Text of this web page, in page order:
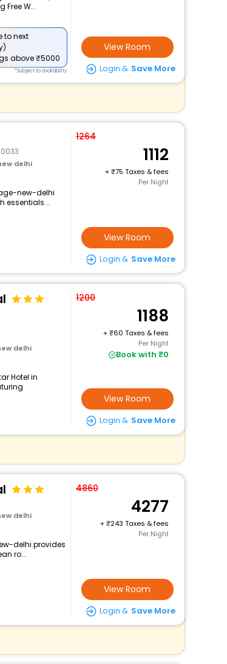
W...
to next
above ₹5000
*Subject to availability
View Room
Login & Save More
delhi
new-delhi
essentials...
1264
1112
+
75 Taxes & fees
Per Night
View Room
Login & Save More
delhi
Hotel in
1200
1188
+
60 Taxes & fees
Per Night
Book with ₹0
View Room
Login & Save More
delhi
delhi provides
ro...
4860
4277
+
243 Taxes & fees
Per Night
View Room
Login & Save More